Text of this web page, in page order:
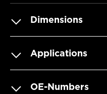
Dimensions
Applications
OE-Numbers